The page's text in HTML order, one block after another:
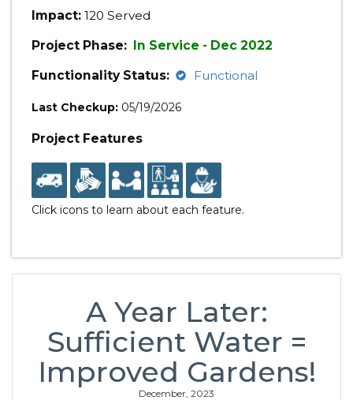
Impact: 120 Served
Project Phase: In Service - Dec 2022
Functionality Status:
Functional
Last Checkup: 05/19/2026
Project Features
Click icons to learn about each feature.
A Year Later:
Sufficient Water =
Improved Gardens!
December, 2023